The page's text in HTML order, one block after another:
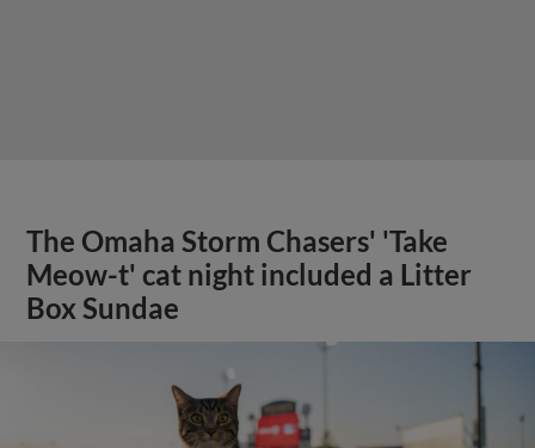
The Omaha Storm Chasers' 'Take
Meow-t' cat night included a Litter
Box Sundae